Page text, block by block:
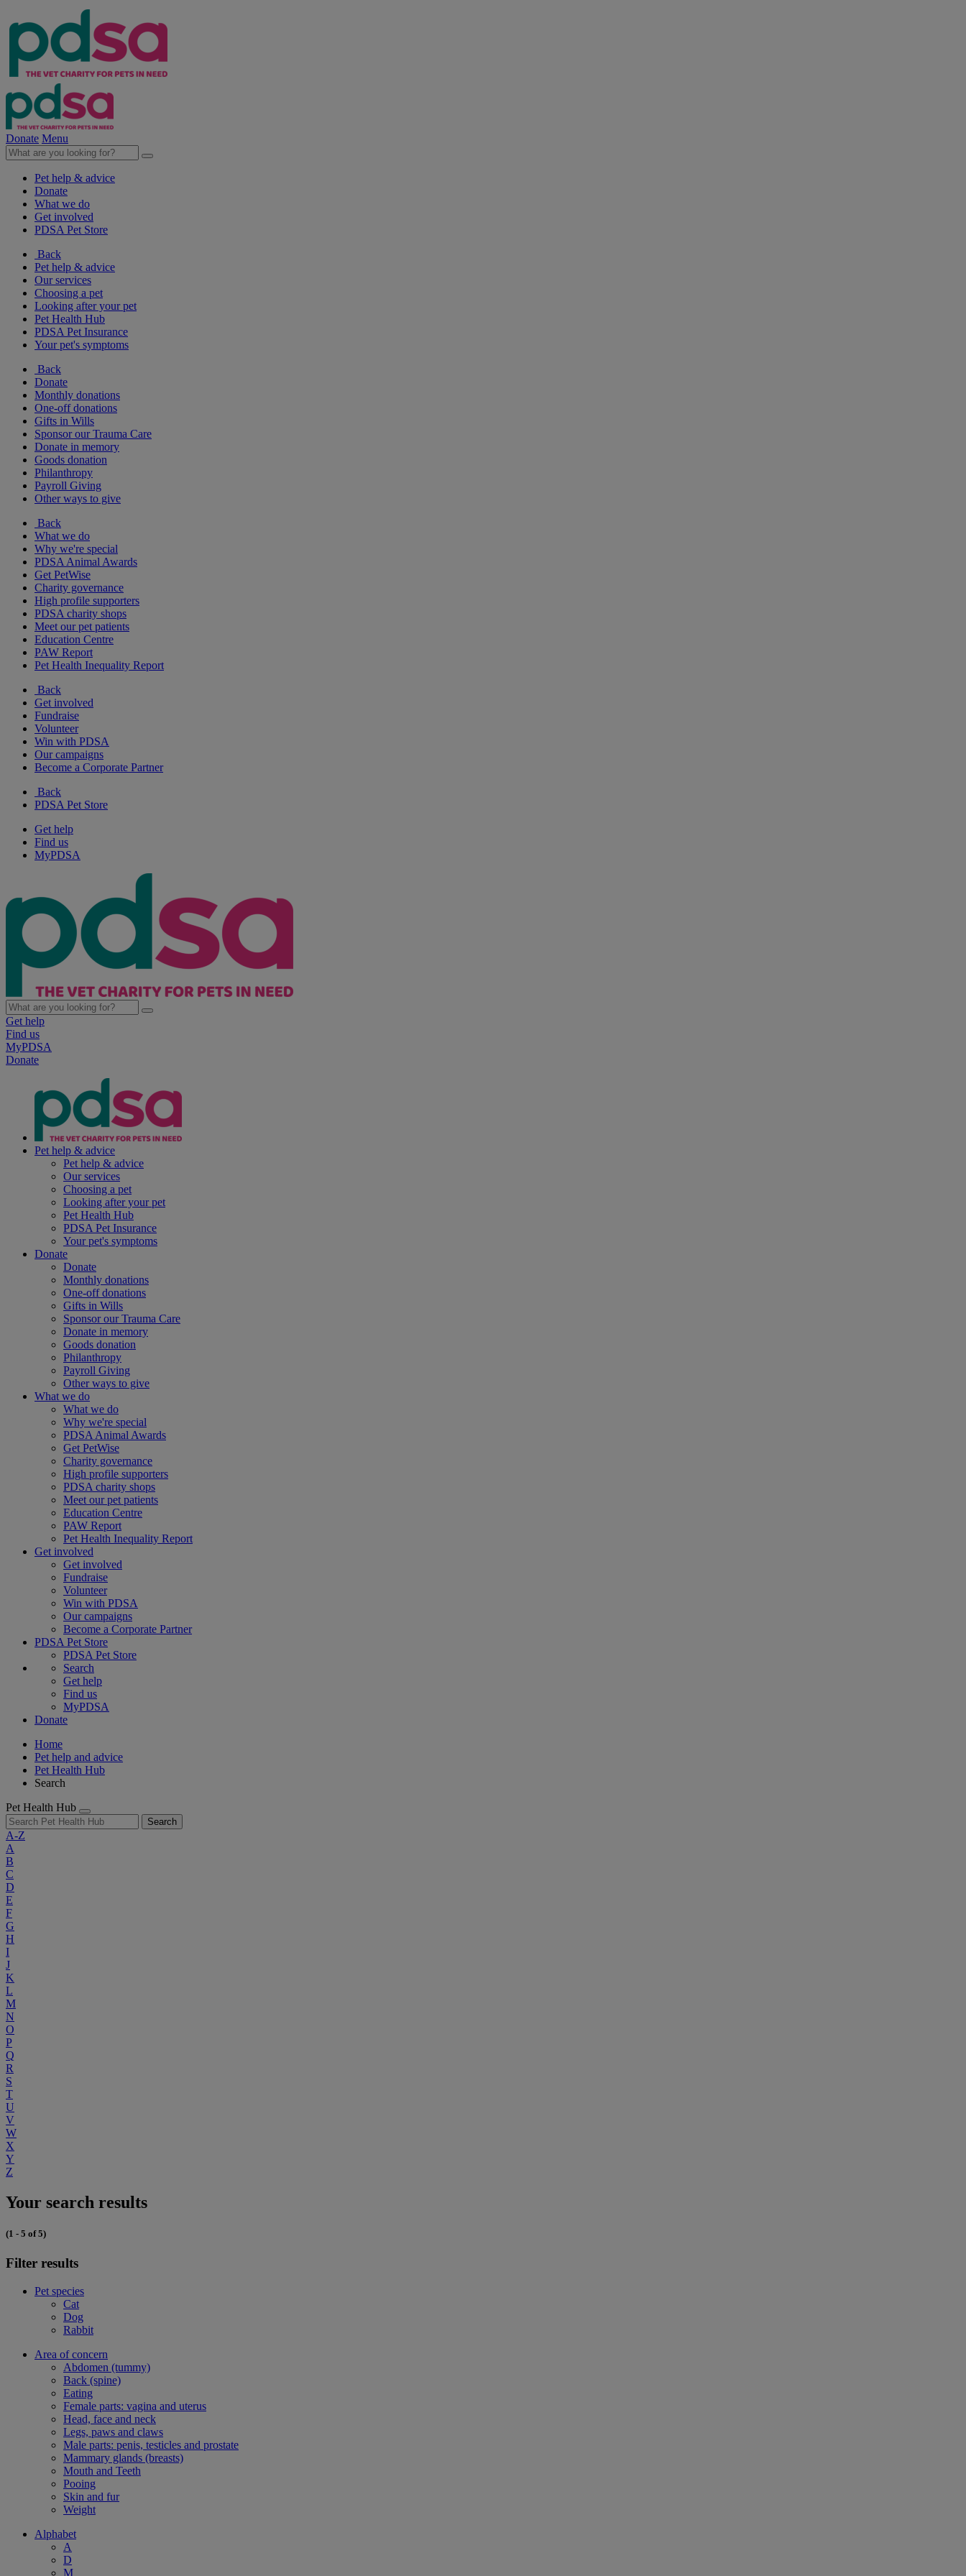
Donate Menu
Pet help & advice
Donate
What we do
Get involved
PDSA Pet Store
Back
Pet help & advice
Our services
Choosing a pet
Looking after your pet
Pet Health Hub
PDSA Pet Insurance
Your pet's symptoms
Back
Donate
Monthly donations
One-off donations
Gifts in Wills
Sponsor our Trauma Care
Donate in memory
Goods donation
Philanthropy
Payroll Giving
Other ways to give
Back
What we do
Why we're special
PDSA Animal Awards
Get PetWise
Charity governance
High profile supporters
PDSA charity shops
Meet our pet patients
Education Centre
PAW Report
Pet Health Inequality Report
Back
Get involved
Fundraise
Volunteer
Win with PDSA
Our campaigns
Become a Corporate Partner
Back
PDSA Pet Store
Get help
Find us
MyPDSA
Get help
Find us
MyPDSA
Donate
Pet help & advice
Pet help & advice
Our services
Choosing a pet
Looking after your pet
Pet Health Hub
PDSA Pet Insurance
Your pet's symptoms
Donate
Donate
Monthly donations
One-off donations
Gifts in Wills
Sponsor our Trauma Care
Donate in memory
Goods donation
Philanthropy
Payroll Giving
Other ways to give
What we do
What we do
Why we're special
PDSA Animal Awards
Get PetWise
Charity governance
High profile supporters
PDSA charity shops
Meet our pet patients
Education Centre
PAW Report
Pet Health Inequality Report
Get involved
Get involved
Fundraise
Volunteer
Win with PDSA
Our campaigns
Become a Corporate Partner
PDSA Pet Store
PDSA Pet Store
Search
Get help
Find us
MyPDSA
Donate
Home
Pet help and advice
Pet Health Hub
Search
Pet Health Hub
Search
A-Z
A
B
C
D
E
F
G
H
I
J
K
L
M
N
O
P
Q
R
S
T
U
V
W
X
Y
Z
Your search results
(1 - 5 of 5)
Filter results
Pet species
Cat
Dog
Rabbit
Area of concern
Abdomen (tummy)
Back (spine)
Eating
Female parts: vagina and uterus
Head, face and neck
Legs, paws and claws
Male parts: penis, testicles and prostate
Mammary glands (breasts)
Mouth and Teeth
Pooing
Skin and fur
Weight
Alphabet
A
D
M